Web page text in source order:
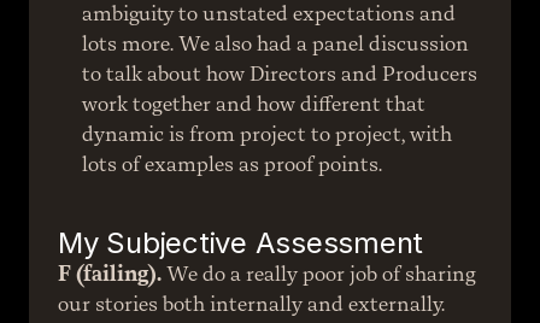
ambiguity to unstated expectations and
lots more. We also had a panel discussion
to talk about how Directors and Producers
work together and how different that
dynamic is from project to project, with
lots of examples as proof points.
My Subjective Assessment
F (failing). We do a really poor job of sharing